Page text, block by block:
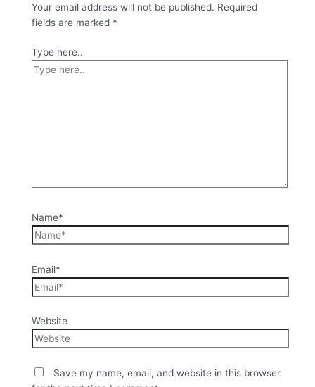
Your email address will not be published. Required
fields are marked *
Type here..
Name*
Email*
Website
Save my name, email, and website in this browser